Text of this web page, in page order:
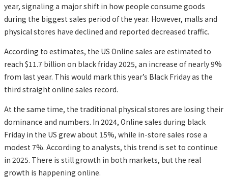
year, signaling a major shift in how people consume goods
during the biggest sales period of the year. However, malls and
physical stores have declined and reported decreased traffic.
According to estimates, the US Online sales are estimated to
reach $11.7 billion on black friday 2025, an increase of nearly 9%
from last year. This would mark this year’s Black Friday as the
third straight online sales record.
At the same time, the traditional physical stores are losing their
dominance and numbers. In 2024, Online sales during black
Friday in the US grew about 15%, while in-store sales rose a
modest 7%. According to analysts, this trend is set to continue
in 2025. There is still growth in both markets, but the real
growth is happening online.